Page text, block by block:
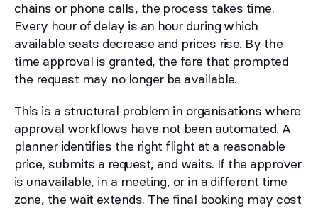
chains or phone calls, the process takes time.
Every hour of delay is an hour during which
available seats decrease and prices rise. By the
time approval is granted, the fare that prompted
the request may no longer be available.
This is a structural problem in organisations where
approval workflows have not been automated. A
planner identifies the right flight at a reasonable
price, submits a request, and waits. If the approver
is unavailable, in a meeting, or in a different time
zone, the wait extends. The final booking may cost